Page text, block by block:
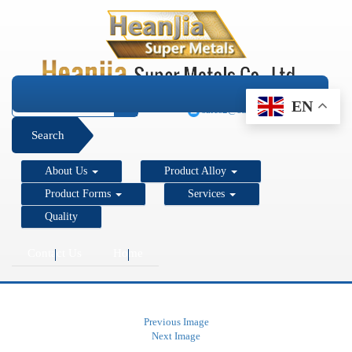
+1 206 890 7337
sales2@super-metals.com
EN
Search
About Us
Product Alloy
Product Forms
Services
Quality
Contact Us Home
Previous Image
Next Image